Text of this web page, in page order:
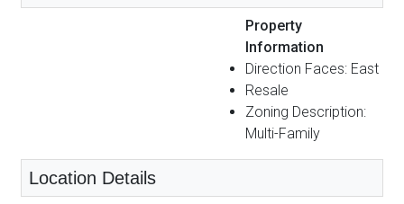
Property
Information
Direction Faces: East
Resale
Zoning Description:
Multi-Family
Location Details